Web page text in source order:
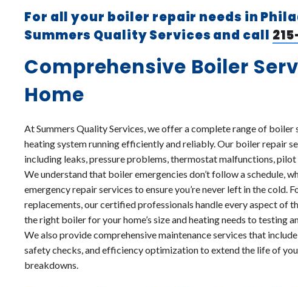
For all your boiler repair needs in
Summers Quality Services and call
Comprehensive Boiler
Home
At Summers Quality Services, we offer a complete range of boiler
heating system running efficiently and reliably. Our boiler repair
including leaks, pressure problems, thermostat malfunctions, pilot
We understand that boiler emergencies don’t follow a schedule,
emergency repair services to ensure you’re never left in the cold.
replacements, our certified professionals handle every aspect of
the right boiler for your home’s size and heating needs to testing
We also provide comprehensive maintenance services that
safety checks, and efficiency optimization to extend the life of
breakdowns.